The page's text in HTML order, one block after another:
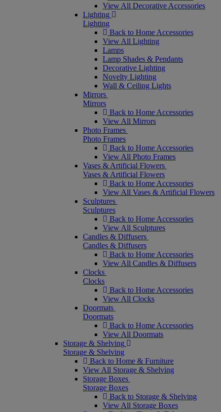
View All Decorative Accessories
Lighting
Lighting
Back to Home Accessories
View All Lighting
Lamps
Lamp Shades & Pendants
Decorative Lighting
Novelty Lighting
Wall & Ceiling Lights
Mirrors
Mirrors
Back to Home Accessories
View All Mirrors
Photo Frames
Photo Frames
Back to Home Accessories
View All Photo Frames
Vases & Artificial Flowers
Vases & Artificial Flowers
Back to Home Accessories
View All Vases & Artificial Flowers
Sculptures
Sculptures
Back to Home Accessories
View All Sculptures
Candles & Diffusers
Candles & Diffusers
Back to Home Accessories
View All Candles & Diffusers
Clocks
Clocks
Back to Home Accessories
View All Clocks
Doormats
Doormats
Back to Home Accessories
View All Doormats
Storage & Shelving
Storage & Shelving
Back to Home & Furniture
View All Storage & Shelving
Storage Boxes
Storage Boxes
Back to Storage & Shelving
View All Storage Boxes